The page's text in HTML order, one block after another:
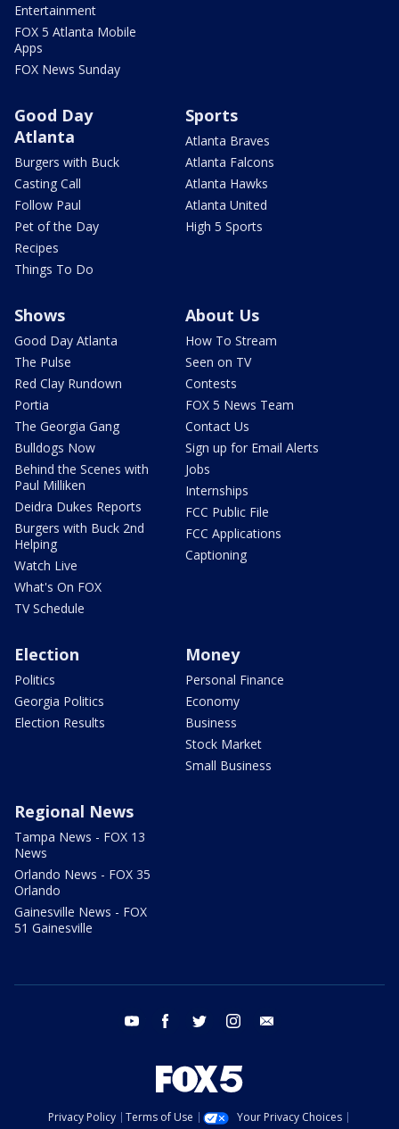
Entertainment
FOX 5 Atlanta Mobile
Apps
FOX News Sunday
Good Day
Atlanta
Burgers with Buck
Casting Call
Follow Paul
Pet of the Day
Recipes
Things To Do
Sports
Atlanta Braves
Atlanta Falcons
Atlanta Hawks
Atlanta United
High 5 Sports
Shows
Good Day Atlanta
The Pulse
Red Clay Rundown
Portia
The Georgia Gang
Bulldogs Now
Behind the Scenes with
Paul Milliken
Deidra Dukes Reports
Burgers with Buck 2nd
Helping
Watch Live
What's On FOX
TV Schedule
About Us
How To Stream
Seen on TV
Contests
FOX 5 News Team
Contact Us
Sign up for Email Alerts
Jobs
Internships
FCC Public File
FCC Applications
Captioning
Election
Politics
Georgia Politics
Election Results
Money
Personal Finance
Economy
Business
Stock Market
Small Business
Regional News
Tampa News - FOX 13
News
Orlando News - FOX 35
Orlando
Gainesville News - FOX
51 Gainesville
youtube facebook twitter instagram
Privacy Policy Terms of Use
Your Privacy Choices